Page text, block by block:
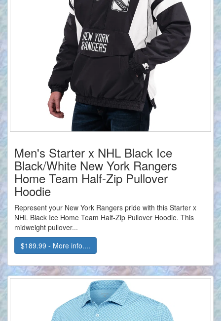
Men's Starter x NHL Black Ice
Black/White New York Rangers
Home Team Half-Zip Pullover
Hoodie
Represent your New York Rangers pride with this Starter x
NHL Black Ice Home Team Half-Zip Pullover Hoodie. This
midweight pullover...
$189.99 - More info....